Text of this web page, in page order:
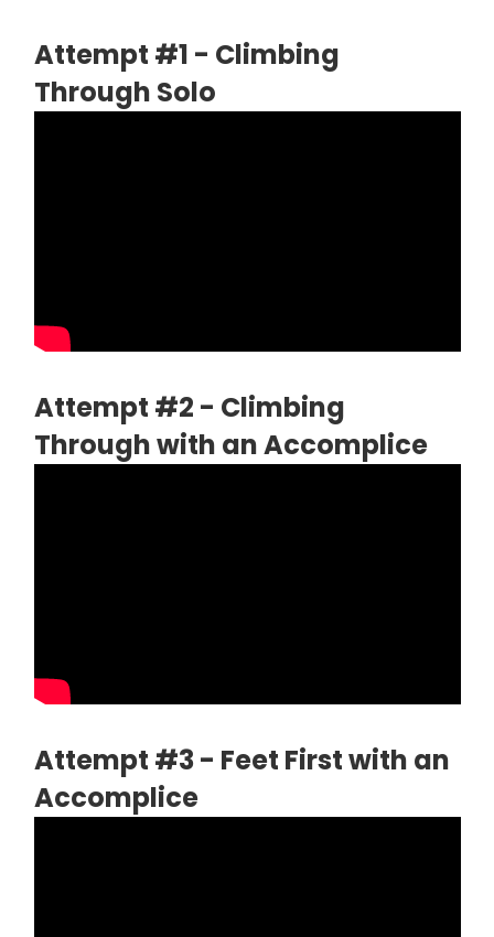
Attempt #1 - Climbing
Through Solo
Attempt #2 - Climbing
Through with an Accomplice
Attempt #3 - Feet First with an
Accomplice